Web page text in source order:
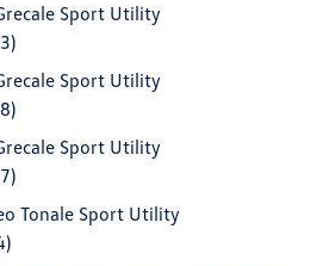
Sport Utility
Sport Utility
Sport Utility
Tonale Sport Utility